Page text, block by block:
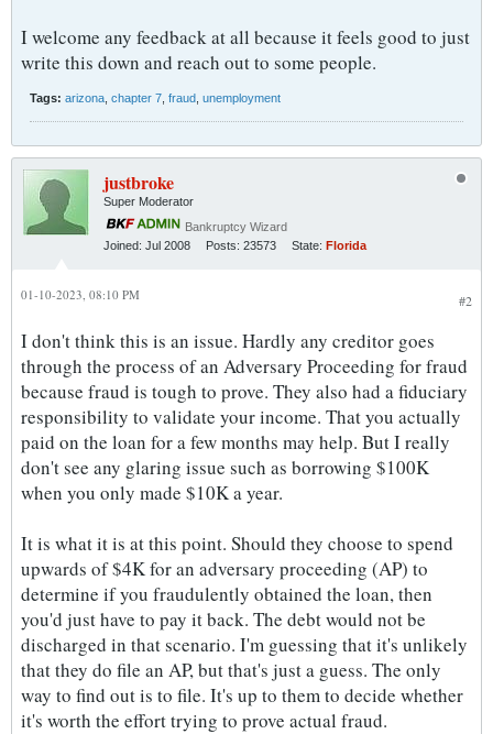
I welcome any feedback at all because it feels good to just
write this down and reach out to some people.​
Tags: arizona chapter 7 fraud unemployment
justbroke
Super Moderator
Bankruptcy Wizard
Joined: Jul 2008 Posts: 23573 State: Florida
#2
01-10-2023, 08:10 PM
I don't think this is an issue. Hardly any creditor goes
through the process of an Adversary Proceeding for fraud
because fraud is tough to prove. They also had a fiduciary
responsibility to validate your income. That you actually
paid on the loan for a few months may help. But I really
don't see any glaring issue such as borrowing $100K
when you only made $10K a year.
It is what it is at this point. Should they choose to spend
upwards of $4K for an adversary proceeding (AP) to
determine if you fraudulently obtained the loan, then
you'd just have to pay it back. The debt would not be
discharged in that scenario. I'm guessing that it's unlikely
that they do file an AP, but that's just a guess. The only
way to find out is to file. It's up to them to decide whether
it's worth the effort trying to prove actual fraud.